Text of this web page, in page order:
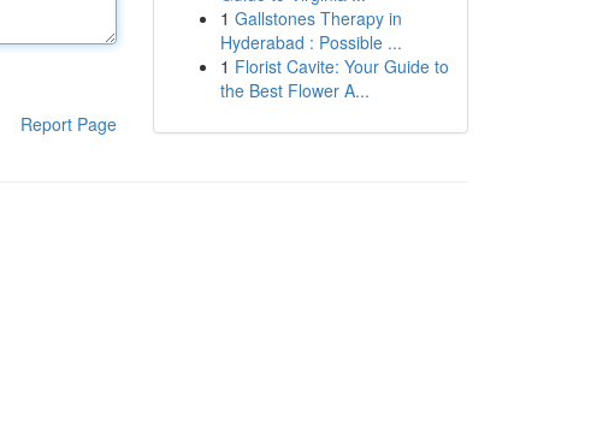
Report Page
1 Gallstones Therapy in
Hyderabad : Possible ...
1 Florist Cavite: Your Guide to
the Best Flower A...